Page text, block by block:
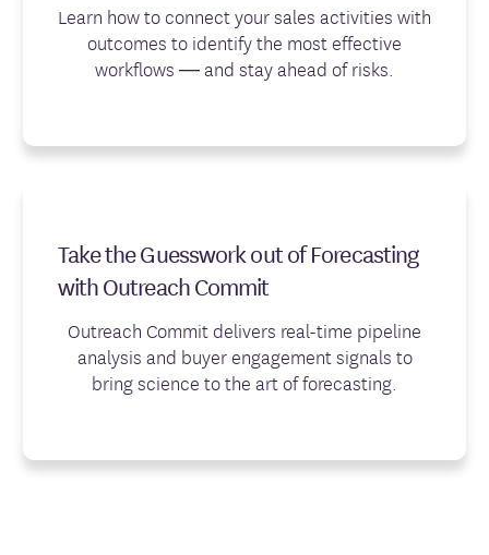
Learn how to connect your sales activities with
outcomes to identify the most effective
workflows — and stay ahead of risks.
Take the Guesswork out of Forecasting
with Outreach Commit
Outreach Commit delivers real-time pipeline
analysis and buyer engagement signals to
bring science to the art of forecasting.